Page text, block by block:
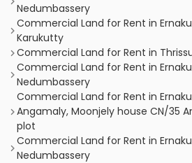
Nedumbassery
Commercial Land for Rent in
Karukutty
Commercial Land for Rent in
Commercial Land for Rent in
Nedumbassery
Commercial Land for Rent in
Angamaly, Moonjely house CN/35
plot
Commercial Land for Rent in
Nedumbassery